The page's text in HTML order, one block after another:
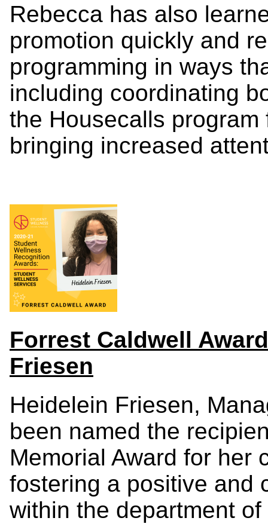
Rebecca has also
promotion quickly and
programming in ways
including coordinating
the Housecalls
bringing increased
Forrest Caldwell
Friesen
Heidelein Friesen,
been named the
Memorial Award for her
fostering a positive and
within the department